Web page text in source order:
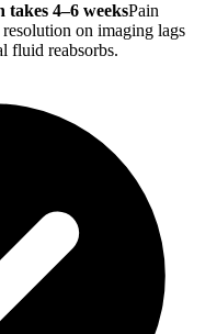
4–6 weeksPain
on imaging lags
fluid reabsorbs.